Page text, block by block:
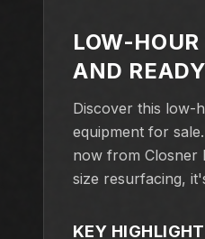
LOW-
AND
Discover this low-
equipment for
now from Closner
size resurfacing,
KEY